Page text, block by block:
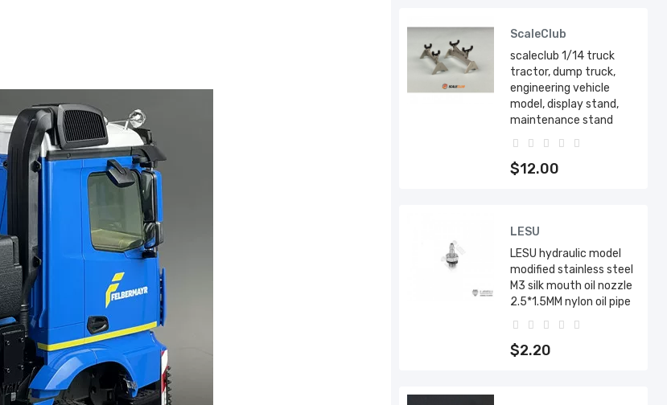
ScaleClub
scaleclub 1/14 truck
tractor, dump truck,
engineering vehicle
model, display stand,
maintenance stand
$12.00
LESU
LESU hydraulic model
modified stainless steel
M3 silk mouth oil nozzle
2.5*1.5MM nylon oil pipe
$2.20